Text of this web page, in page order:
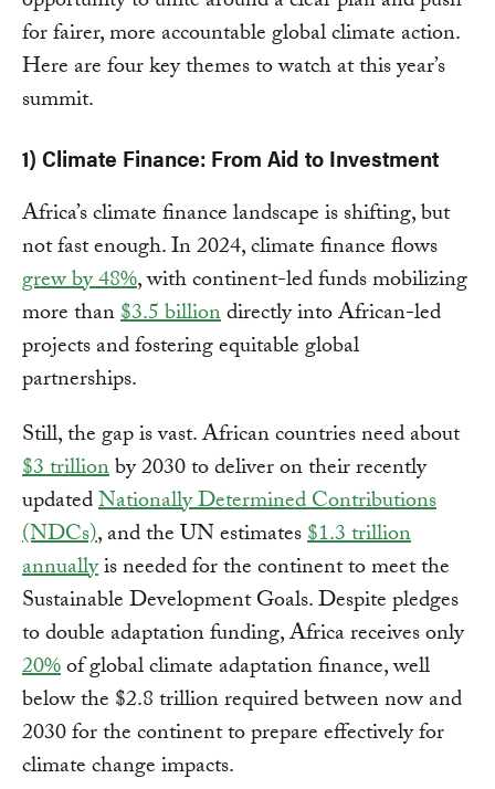
for fairer, more accountable global climate action.
Here are four key themes to watch at this year’s
summit.
1) Climate Finance: From Aid to Investment
Africa’s climate finance landscape is shifting, but
not fast enough. In 2024, climate finance flows
grew by 48%, with continent-led funds mobilizing
more than$3.5 billiondirectly into African-led
projects and fostering equitable global
partnerships.
Still, the gap is vast. African countries need about
$3 trillionby 2030 to deliver on their recently
updatedNationally Determined Contributions
(NDCs), and the UN estimates$1.3 trillion
annuallyis needed for the continent to meet the
Sustainable Development Goals. Despite pledges
to double adaptation funding, Africa receives only
20%of global climate adaptation finance, well
below the $2.8 trillion required between now and
2030 for the continent to prepare effectively for
climate change impacts.